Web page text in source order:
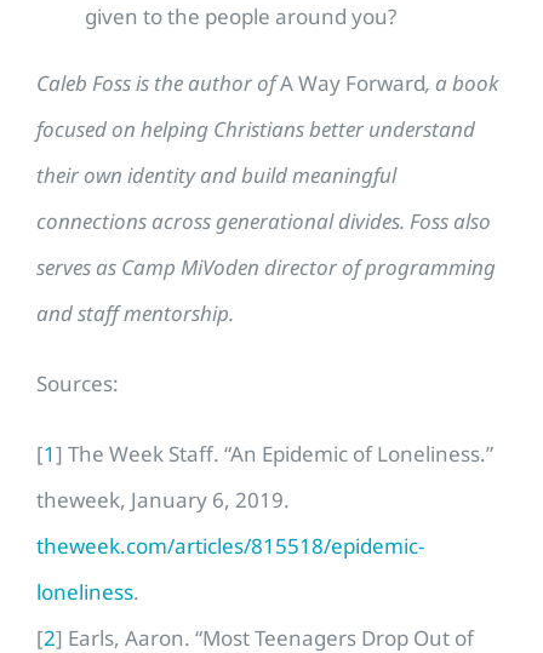
given to the people around you?
Caleb Foss is the author ofA Way Forward, a book
focused on helping Christians better understand
their own identity and build meaningful
connections across generational divides. Foss also
serves as Camp MiVoden director of programming
and staff mentorship.
Sources:
[1] The Week Staff. “An Epidemic of Loneliness.”
theweek, January 6, 2019.
theweek.com/articles/815518/epidemic-
loneliness.
[2] Earls, Aaron. “Most Teenagers Drop Out of